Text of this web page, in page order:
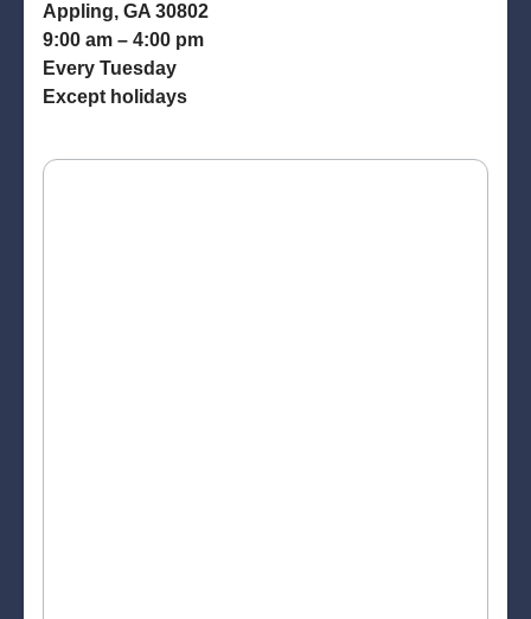
Appling, GA 30802
9:00 am – 4:00 pm
Every Tuesday
Except holidays